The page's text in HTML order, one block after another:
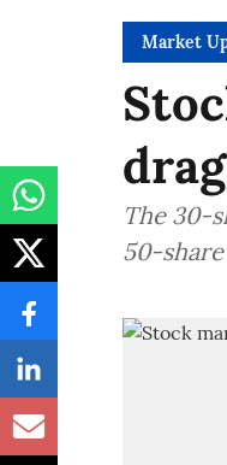
Market
The 30-
50-